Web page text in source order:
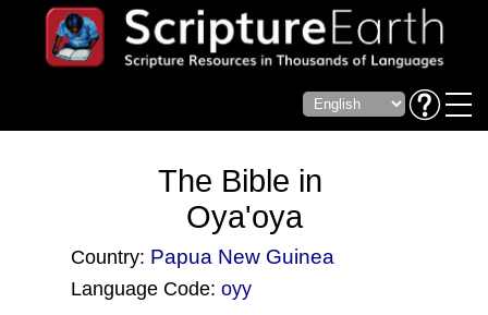
The Bible in
Oya'oya
Country: Papua New Guinea
Language Code: oyy